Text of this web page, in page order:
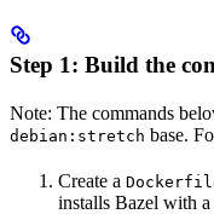
Step 1: Build the
Note: The commands
debian:stretch base.
Create a
installs Bazel with